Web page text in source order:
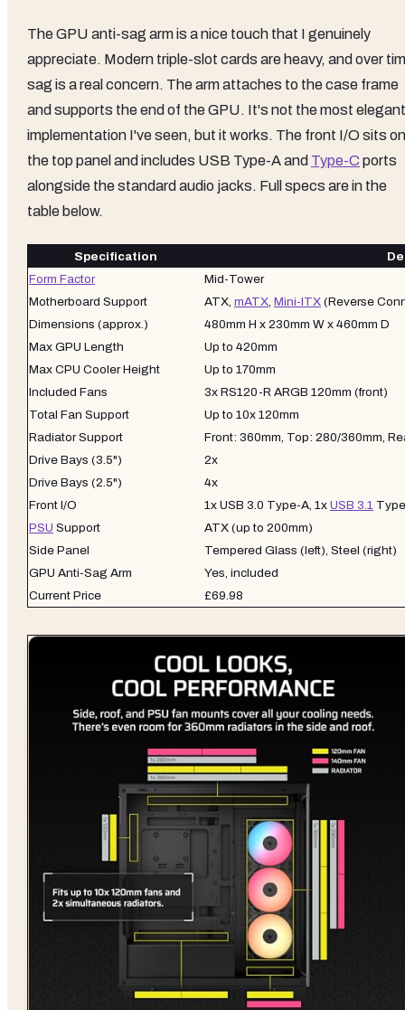
The GPU anti-sag arm is a nice touch that I genuinely
appreciate. Modern triple-slot cards are heavy, and over
sag is a real concern. The arm attaches to the case frame
and supports the end of the GPU. It's not the most elegant
implementation I've seen, but it works. The front I/O sits on
the top panel and includes USB Type-A and Type-C ports
alongside the standard audio jacks. Full specs are in the
table below.
Specification
Form Factor
Mid-Tower
Motherboard Support
ATX, mATX, Mini-ITX (Reverse
Dimensions (approx.)
480mm H x 230mm W x 460mm D
Max GPU Length
Up to 420mm
Max CPU Cooler Height
Up to 170mm
Included Fans
3x RS120-R ARGB 120mm (front)
Total Fan Support
Up to 10x 120mm
Radiator Support
Front: 360mm, Top: 280/360mm,
Drive Bays (3.5")
2x
Drive Bays (2.5")
4x
Front I/O
1x USB 3.0 Type-A, 1x USB 3.1
PSU Support
ATX (up to 200mm)
Side Panel
Tempered Glass (left), Steel (right)
GPU Anti-Sag Arm
Yes, included
Current Price
£69.98